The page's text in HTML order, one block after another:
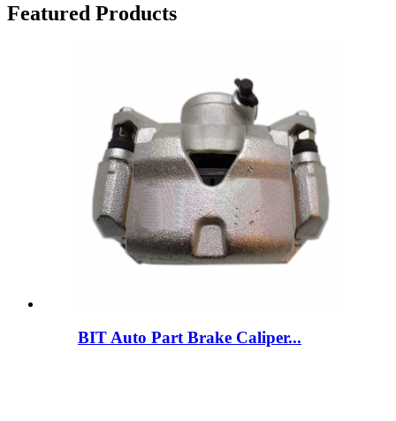
Featured Products
BIT Auto Part Brake Caliper...